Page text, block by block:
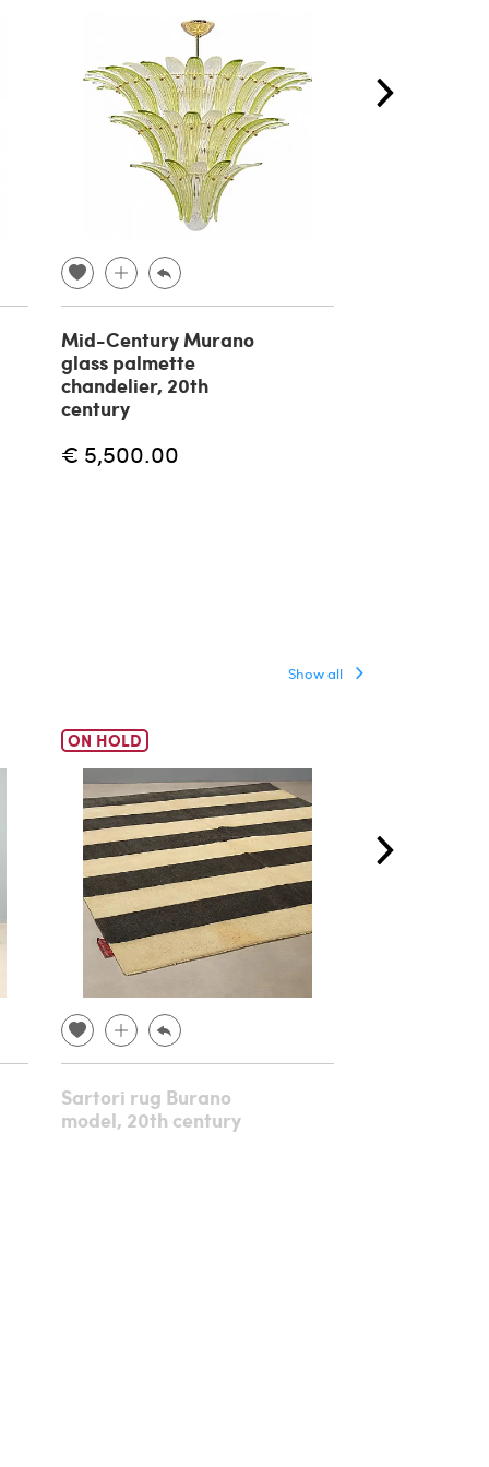
Mid-Century Murano
glass palmette
chandelier, 20th
century
€ 5,500.00
Show all
ON HOLD
Sartori rug Burano
model, 20th century